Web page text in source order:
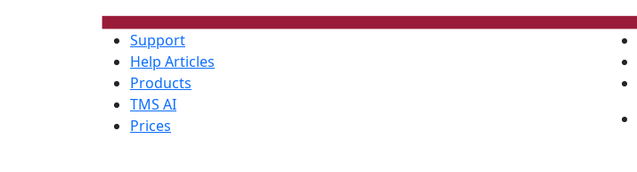
Support
Help Articles
Products
TMS AI
Prices